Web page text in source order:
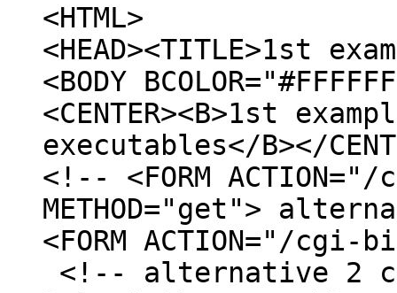
<HTML>
<HEAD><TITLE>1st
<BODY
<CENTER><B>1st
executables</B></
<!-- <FORM
METHOD="get">
<FORM ACTION="/
<!-- alternative 2